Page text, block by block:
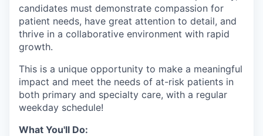
candidates must demonstrate compassion for
patient needs, have great attention to detail, and
thrive in a collaborative environment with rapid
growth.
This is a unique opportunity to make a meaningful
impact and meet the needs of at-risk patients in
both primary and specialty care, with a regular
weekday schedule!
What You'll Do: